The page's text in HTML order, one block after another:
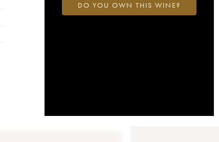
DO YOU OWN THIS WINE?